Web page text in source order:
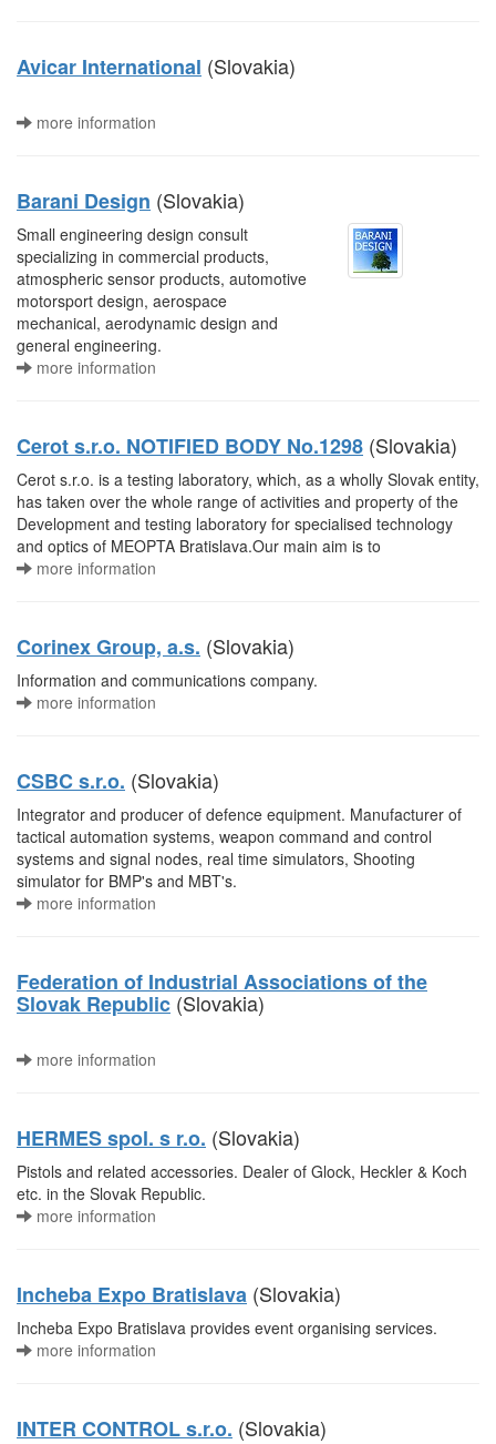
Avicar International (Slovakia)
more information
Barani Design (Slovakia)
Small engineering design consult
specializing in commercial products,
atmospheric sensor products, automotive
motorsport design, aerospace
mechanical, aerodynamic design and
general engineering.
more information
Cerot s.r.o. NOTIFIED BODY No.1298 (Slovakia)
Cerot s.r.o. is a testing laboratory, which, as a wholly Slovak entity,
has taken over the whole range of activities and property of the
Development and testing laboratory for specialised technology
and optics of MEOPTA Bratislava.Our main aim is to
more information
Corinex Group, a.s. (Slovakia)
Information and communications company.
more information
CSBC s.r.o. (Slovakia)
Integrator and producer of defence equipment. Manufacturer of
tactical automation systems, weapon command and control
systems and signal nodes, real time simulators, Shooting
simulator for BMP's and MBT's.
more information
Federation of Industrial Associations of the
Slovak Republic (Slovakia)
more information
HERMES spol. s r.o. (Slovakia)
Pistols and related accessories. Dealer of Glock, Heckler & Koch
etc. in the Slovak Republic.
more information
Incheba Expo Bratislava (Slovakia)
Incheba Expo Bratislava provides event organising services.
more information
INTER CONTROL s.r.o. (Slovakia)